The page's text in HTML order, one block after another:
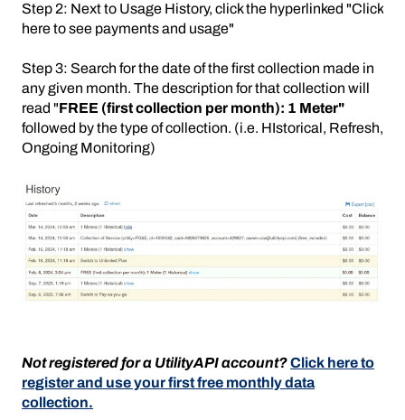
Step 2: Next to Usage History, click the hyperlinked "Click
here to see payments and usage"
Step 3: Search for the date of the first collection made in
any given month. The description for that collection will
read "FREE (first collection per month): 1 Meter"
followed by the type of collection. (i.e. HIstorical, Refresh,
Ongoing Monitoring)
Not registered for a UtilityAPI account?Click here to
register and use your first free monthly data
collection.